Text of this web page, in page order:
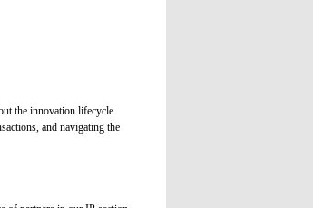
the innovation lifecycle.
and navigating the